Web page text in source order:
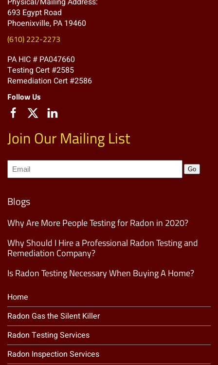
693 Egypt Road
Phoenixville, PA 19460
(610) 222-2273
PA HIC # PA047660
Testing Cert #2585
Remediation Cert #2586
Follow Us
Join Our Mailing List
Join
our
List (Required)
Go
Blogs
Why Are More People Testing for Radon in 2020?
Why Should I Hire a Professional Radon Testing and
Remediation Company?
Is Radon Testing Necessary When Buying A Home?
Home
Radon Gas the Silent Killer
Radon Testing Services
Radon Inspection Services